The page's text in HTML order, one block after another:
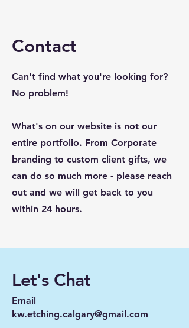
Contact
Can't find what you're looking for?
No problem!
What's on our website is not our
entire portfolio. From Corporate
branding to custom client gifts, we
can do so much more - please reach
out and we will get back to you
within 24 hours.
Let's Chat
Email
kw.etching.calgary@gmail.com